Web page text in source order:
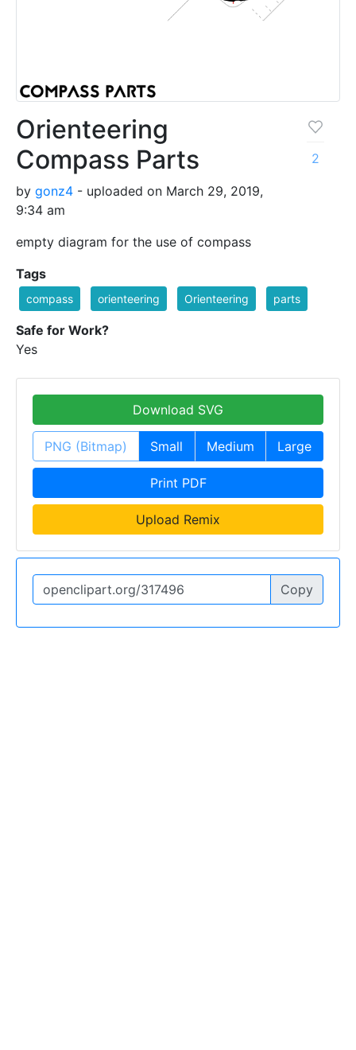
Orienteering
Compass Parts
by gonz4 - uploaded on March 29, 2019,
9:34 am
empty diagram for the use of compass
2
Tags
compass orienteering Orienteering parts
Safe for Work?
Yes
Download SVG
PNG (Bitmap) Small Medium Large
Print PDF
Upload Remix
Copy